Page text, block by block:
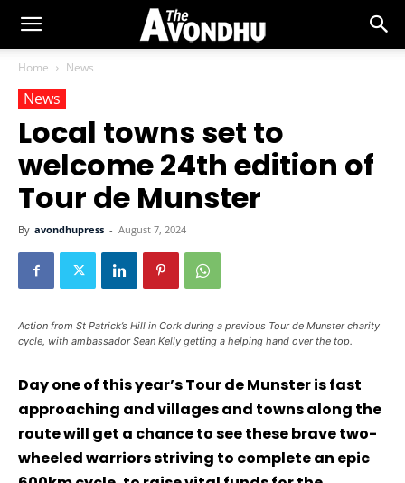
Home News
News
Local towns set to
welcome 24th edition of
Tour de Munster
By avondhupress - August 7, 2024
Action from St Patrick’s Hill in Cork during a previous Tour de Munster charity
cycle, with ambassador Sean Kelly getting a helping hand over the top.
Day one of this year’s Tour de Munster is fast
approaching and villages and towns along the
route will get a chance to see these brave two-
wheeled warriors striving to complete an epic